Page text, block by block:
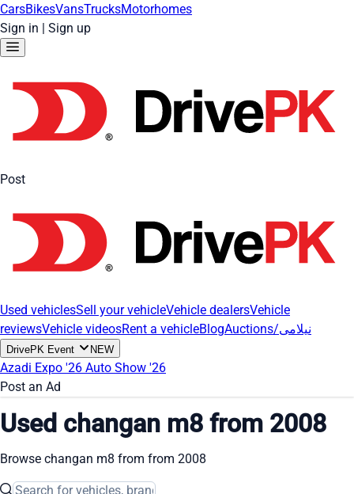
CarsBikesVansTrucksMotorhomes
Sign in | Sign up
Post
Used vehiclesSell your vehicleVehicle dealersVehicle
reviewsVehicle videosRent a vehicleBlog Auctions/نیلامی
DrivePK Event NEW
Azadi Expo '26 Auto Show '26
Post an Ad
Used changan m8 from 2008
Browse changan m8 from from 2008